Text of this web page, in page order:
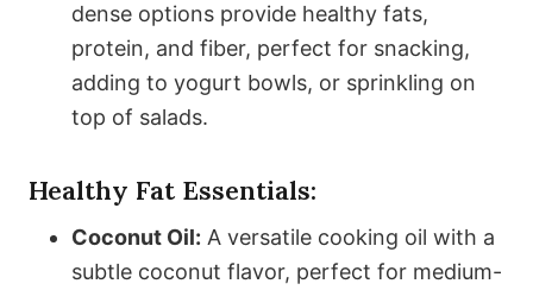
dense options provide healthy fats,
protein, and fiber, perfect for snacking,
adding to yogurt bowls, or sprinkling on
top of salads.
Healthy Fat Essentials:
Coconut Oil: A versatile cooking oil with a
subtle coconut flavor, perfect for medium-